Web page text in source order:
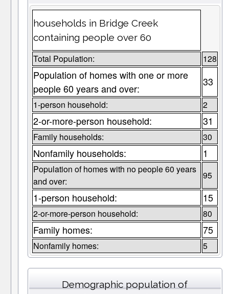
households in Bridge Creek
containing people over 60
Total Population: 128
Population of homes with one or more
people 60 years and over:
33
1-person household: 2
2-or-more-person household: 31
Family households: 30
Nonfamily households: 1
Population of homes with no people 60 years
and over:
95
1-person household: 15
2-or-more-person household: 80
Family homes: 75
Nonfamily homes: 5
Demographic population of